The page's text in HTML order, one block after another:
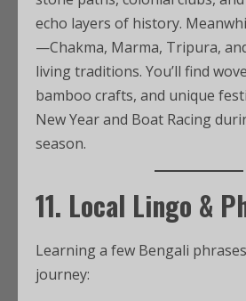
echo layers of history.
—Chakma, Marma, Tripura,
living traditions. You’ll find
bamboo crafts, and unique
New Year and Boat Racing
season.
11. Local Lingo &
Learning a few Bengali
journey: